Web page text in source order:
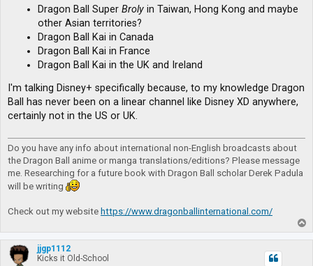
Dragon Ball SuperBroly in Taiwan, Hong Kong and maybe
other Asian territories?
Dragon Ball Kai in Canada
Dragon Ball Kai in France
Dragon Ball Kai in the UK and Ireland
I'm talking Disney+ specifically because, to my knowledge Dragon
Ball has never been on a linear channel like Disney XD anywhere,
certainly not in the US or UK.
Do you have any info about international non-English broadcasts about
the Dragon Ball anime or manga translations/editions? Please message
me. Researching for a future book with Dragon Ball scholar Derek Padula
will be writing
Check out my website https://www.dragonballinternational.com/
o
p
jjgp1112
Kicks it Old-School